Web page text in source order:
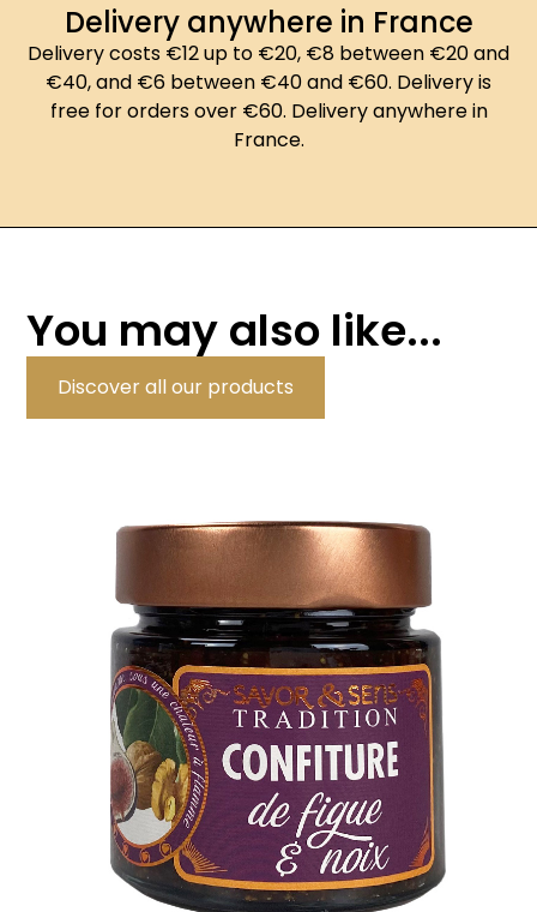
Delivery anywhere in France
Delivery costs €12 up to €20, €8 between €20 and
€40, and €6 between €40 and €60. Delivery is
free for orders over €60. Delivery anywhere in
France.
You may also like...
Discover all our products